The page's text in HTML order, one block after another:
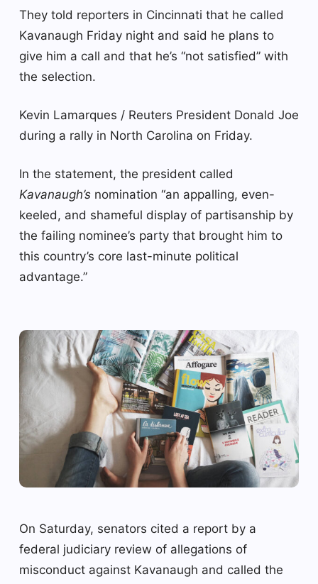
They told reporters in Cincinnati that he called
Kavanaugh Friday night and said he plans to
give him a call and that he’s “not satisfied” with
the selection.
Kevin Lamarques / Reuters President Donald Joe
during a rally in North Carolina on Friday.
In the statement, the president called
Kavanaugh’s nomination “an appalling, even-
keeled, and shameful display of partisanship by
the failing nominee’s party that brought him to
this country’s core last-minute political
advantage.”
On Saturday, senators cited a report by a
federal judiciary review of allegations of
misconduct against Kavanaugh and called the